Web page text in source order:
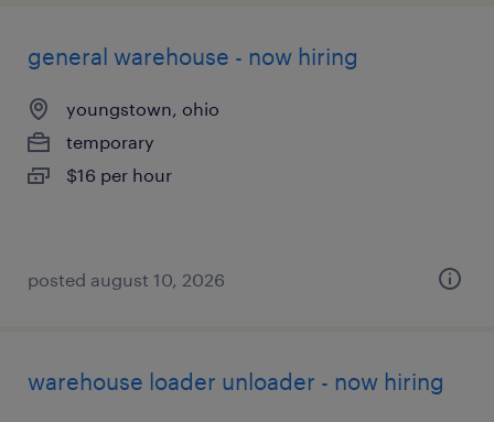
general warehouse - now hiring
youngstown, ohio
temporary
$16 per hour
posted august 10, 2026
warehouse loader unloader - now hiring